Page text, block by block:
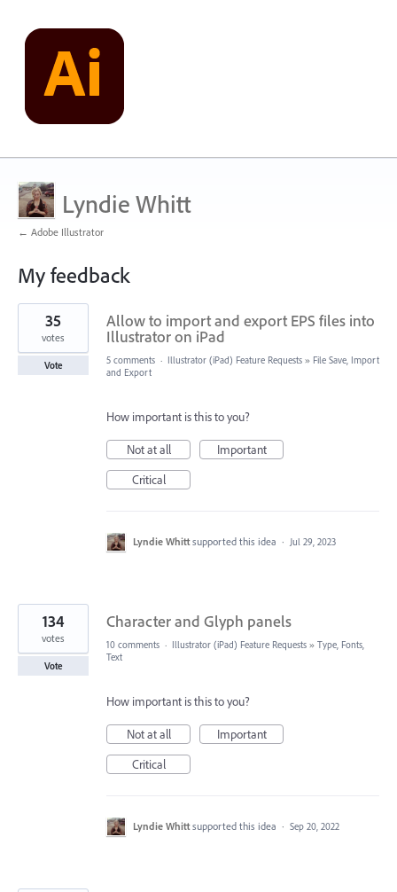
Lyndie Whitt
← Adobe Illustrator
My feedback
5
results
found
Allow to import and export EPS files into
Illustrator on iPad
35
votes
Vote 5 comments · Illustrator (iPad) Feature Requests » File Save, Import
and Export
How important is this to you?
Not at all
Important
Critical
Lyndie Whitt supported this idea · Jul 29, 2023
Character and Glyph panels
134
votes
Vote
10 comments · Illustrator (iPad) Feature Requests » Type, Fonts,
Text
How important is this to you?
Not at all
Important
Critical
Lyndie Whitt supported this idea · Sep 20, 2022